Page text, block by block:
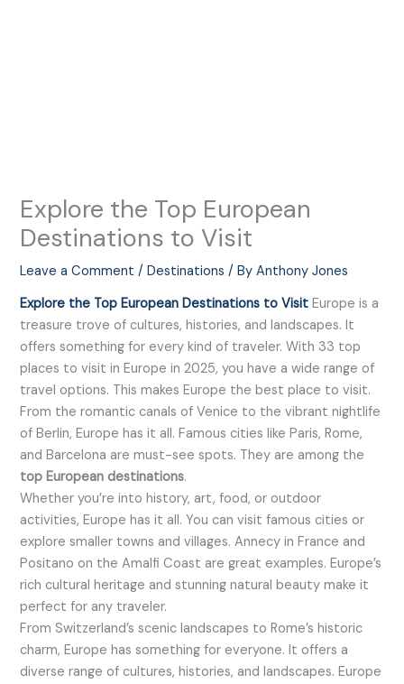
Explore the Top European
Destinations to Visit
Leave a Comment /Destinations / ByAnthony Jones
Explore the Top European Destinations to Visit Europe is a
treasure trove of cultures, histories, and landscapes. It
offers something for every kind of traveler. With 33 top
places to visit in Europe in 2025, you have a wide range of
travel options. This makes Europe the best place to visit.
From the romantic canals of Venice to the vibrant nightlife
of Berlin, Europe has it all. Famous cities like Paris, Rome,
and Barcelona are must-see spots. They are among the
top European destinations.
Whether you’re into history, art, food, or outdoor
activities, Europe has it all. You can visit famous cities or
explore smaller towns and villages. Annecy in France and
Positano on the Amalfi Coast are great examples. Europe’s
rich cultural heritage and stunning natural beauty make it
perfect for any traveler.
From Switzerland’s scenic landscapes to Rome’s historic
charm, Europe has something for everyone. It offers a
diverse range of cultures, histories, and landscapes. Europe